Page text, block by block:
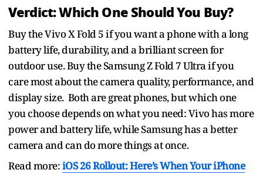
Verdict: Which One Should You Buy?
Buy the Vivo X Fold 5 if you want a phone with a long
battery life, durability, and a brilliant screen for
outdoor use. Buy the Samsung Z Fold 7 Ultra if you
care most about the camera quality, performance, and
display size. Both are great phones, but which one
you choose depends on what you need: Vivo has more
power and battery life, while Samsung has a better
camera and can do more things at once.
Read more:iOS 26 Rollout: Here’s When Your iPhone